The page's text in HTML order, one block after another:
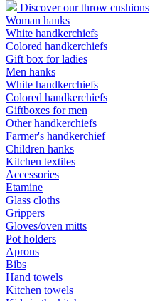
Discover our throw cushions
Woman hanks
White handkerchiefs
Colored handkerchiefs
Gift box for ladies
Men hanks
White handkerchiefs
Colored handkerchiefs
Giftboxes for men
Other handkerchiefs
Farmer's handkerchief
Children hanks
Kitchen textiles
Accessories
Etamine
Glass cloths
Grippers
Gloves/oven mitts
Pot holders
Aprons
Bibs
Hand towels
Kitchen towels